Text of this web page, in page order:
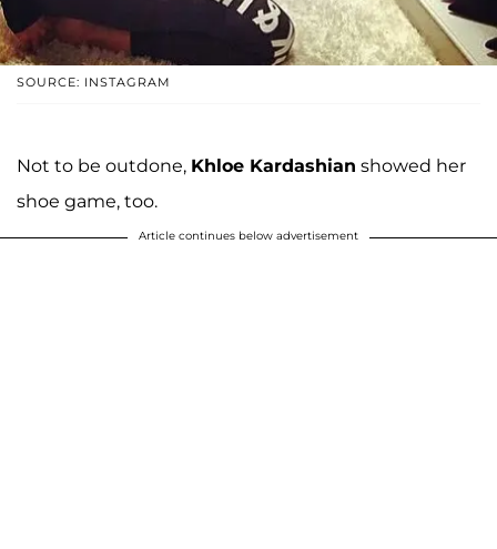
SOURCE: INSTAGRAM
Not to be outdone, Khloe Kardashian showed her
shoe game, too.
Article continues below advertisement